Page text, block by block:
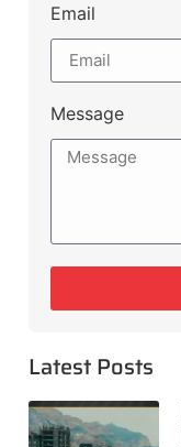
Email
Message
Latest Posts